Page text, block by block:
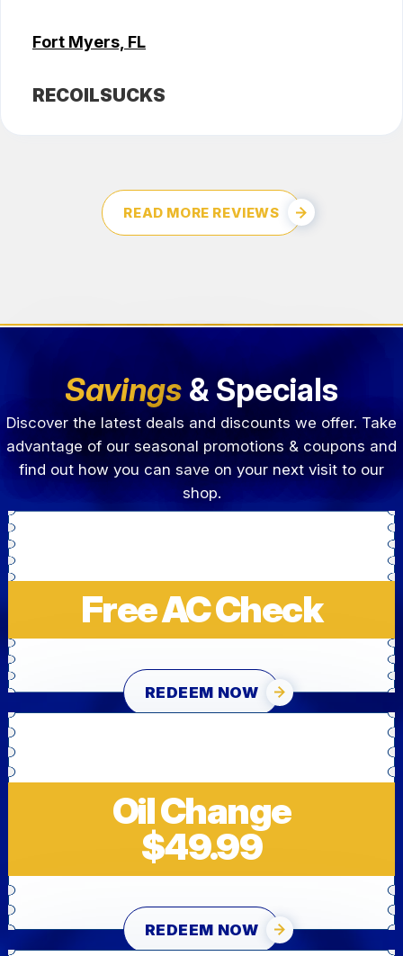
Fort Myers, FL
RECOILSUCKS
READ MORE REVIEWS
Savings & Specials
Discover the latest deals and discounts we offer. Take
advantage of our seasonal promotions & coupons and
find out how you can save on your next visit to our
shop.
Free AC Check
REDEEM NOW
Oil Change
$49.99
REDEEM NOW